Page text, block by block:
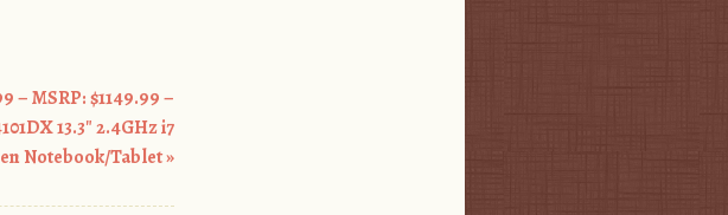
– MSRP: $1149.99 –
13.3″ 2.4GHz i7
Notebook/Tablet»